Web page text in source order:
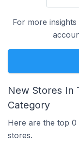
For more
New Stores In
Category
Here are the top 0
stores.